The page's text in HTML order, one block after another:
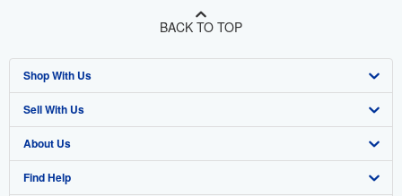
BACK TO TOP
Shop With Us
Advanced Search
Browse Collections
My Account
Sell With Us
Start Selling
Join Our Affiliate Program
About Us
About AbeBooks
Find Help